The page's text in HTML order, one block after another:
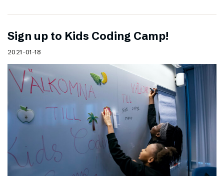
Sign up to Kids Coding Camp!
2021-01-18